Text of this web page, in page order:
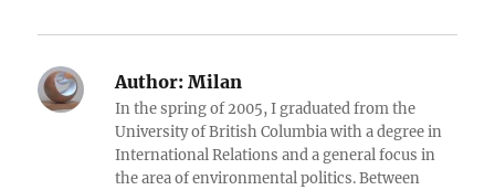
Author: Milan
In the spring of 2005, I graduated from the
University of British Columbia with a degree in
International Relations and a general focus in
the area of environmental politics. Between